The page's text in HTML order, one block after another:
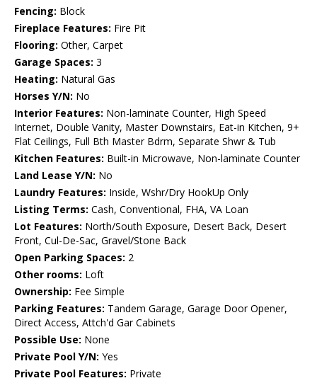
Fencing: Block
Fireplace Features: Fire Pit
Flooring: Other, Carpet
Garage Spaces: 3
Heating: Natural Gas
Horses Y/N: No
Interior Features: Non-laminate Counter, High Speed
Internet, Double Vanity, Master Downstairs, Eat-in Kitchen, 9+
Flat Ceilings, Full Bth Master Bdrm, Separate Shwr & Tub
Kitchen Features: Built-in Microwave, Non-laminate Counter
Land Lease Y/N: No
Laundry Features: Inside, Wshr/Dry HookUp Only
Listing Terms: Cash, Conventional, FHA, VA Loan
Lot Features: North/South Exposure, Desert Back, Desert
Front, Cul-De-Sac, Gravel/Stone Back
Open Parking Spaces: 2
Other rooms: Loft
Ownership: Fee Simple
Parking Features: Tandem Garage, Garage Door Opener,
Direct Access, Attch'd Gar Cabinets
Possible Use: None
Private Pool Y/N: Yes
Private Pool Features: Private